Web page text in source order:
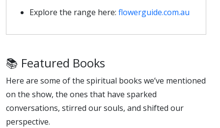
Explore the range here: flowerguide.com.au
📚 Featured Books
Here are some of the spiritual books we’ve mentioned
on the show, the ones that have sparked
conversations, stirred our souls, and shifted our
perspective.